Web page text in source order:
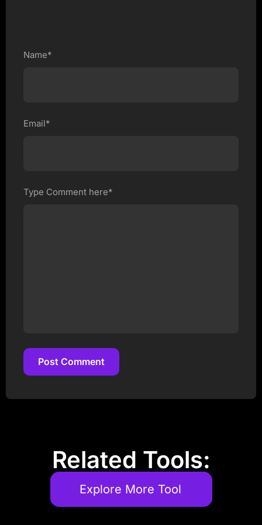
Name*
Email*
Type Comment here*
Post Comment
Related Tools:
Explore More Tool